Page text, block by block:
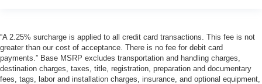
“A 2.25% surcharge is applied to all credit card transactions. This fee is not
greater than our cost of acceptance. There is no fee for debit card
payments.” Base MSRP excludes transportation and handling charges,
destination charges, taxes, title, registration, preparation and documentary
fees, tags, labor and installation charges, insurance, and optional equipment,